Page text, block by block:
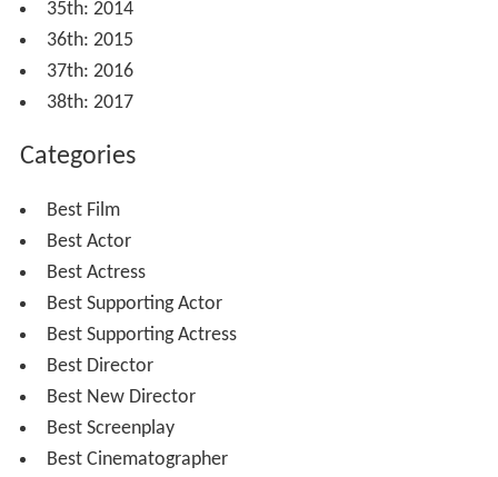
35th: 2014
36th: 2015
37th: 2016
38th: 2017
Categories
Best Film
Best Actor
Best Actress
Best Supporting Actor
Best Supporting Actress
Best Director
Best New Director
Best Screenplay
Best Cinematographer